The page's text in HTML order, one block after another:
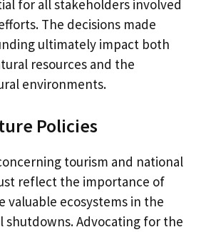
for all stakeholders involved
The decisions made
ultimately impact both
resources and the
environments.
Policies
tourism and national
reflect the importance of
valuable ecosystems in the
shutdowns. Advocating for the